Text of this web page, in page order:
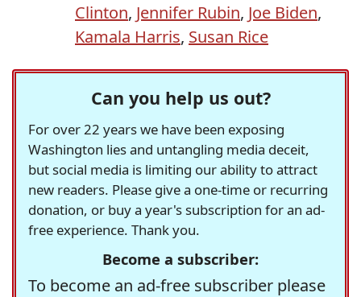
Clinton, Jennifer Rubin, Joe Biden,
Kamala Harris, Susan Rice
Can you help us out?
For over 22 years we have been exposing
Washington lies and untangling media deceit,
but social media is limiting our ability to attract
new readers. Please give a one-time or recurring
donation, or buy a year's subscription for an ad-
free experience. Thank you.
Become a subscriber:
To become an ad-free subscriber please